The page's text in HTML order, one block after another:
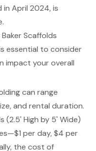
in April 2024, is
Scaffolds
essential to consider
impact your overall
can range
and rental duration.
(2.5' High by 5' Wide)
per day, $4 per
the cost of